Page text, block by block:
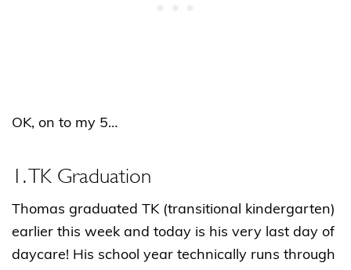
OK, on to my 5…
1. TK Graduation
Thomas graduated TK (transitional kindergarten)
earlier this week and today is his very last day of
daycare! His school year technically runs through